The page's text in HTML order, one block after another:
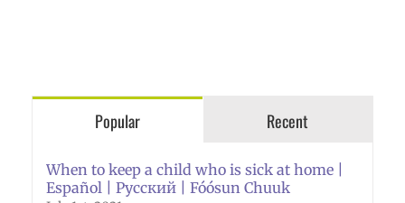
Popular Recent
When to keep a child who is sick at home |
Español | Русский | Fóósun Chuuk